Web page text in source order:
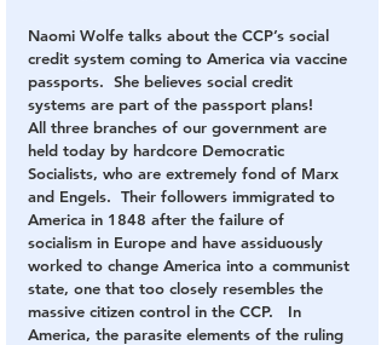
Naomi Wolfe talks about the CCP’s social
credit system coming to America via vaccine
passports.  She believes social credit
systems are part of the passport plans!
All three branches of our government are
held today by hardcore Democratic
Socialists, who are extremely fond of Marx
and Engels.  Their followers immigrated to
America in 1848 after the failure of
socialism in Europe and have assiduously
worked to change America into a communist
state, one that too closely resembles the
massive citizen control in the CCP.   In
America, the parasite elements of the ruling